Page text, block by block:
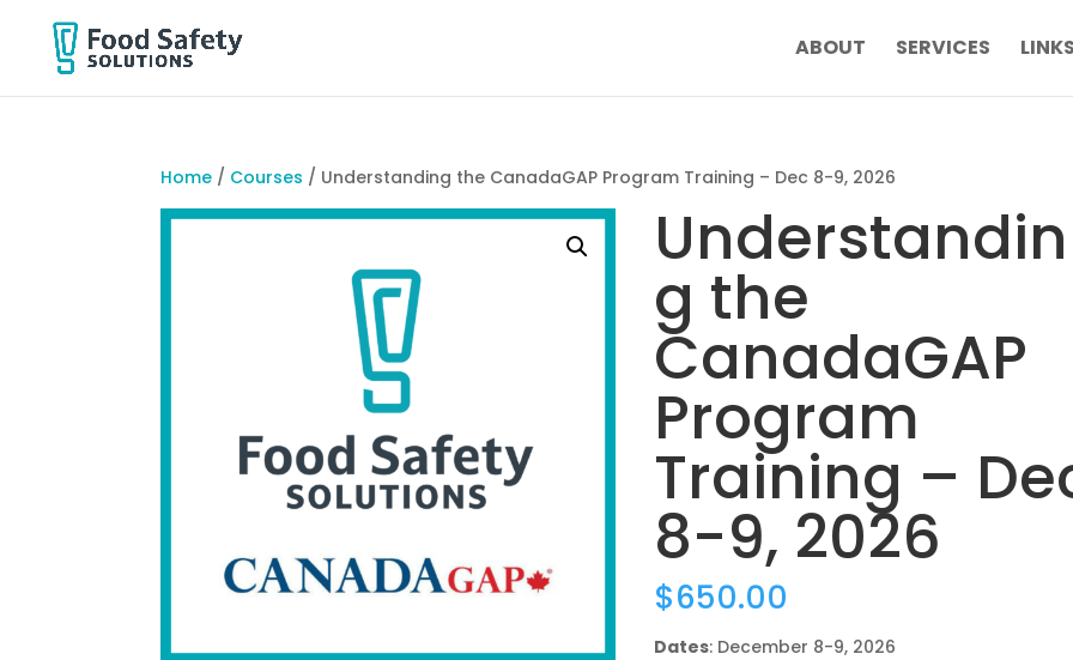
ABOUT SERVICES LINKS
Home / Courses / Understanding the CanadaGAP Program Training – Dec 8-9, 2026
Understandin
g the
CanadaGAP
Program
Training –
8-9, 2026
$650.00
Dates: December 8-9, 2026